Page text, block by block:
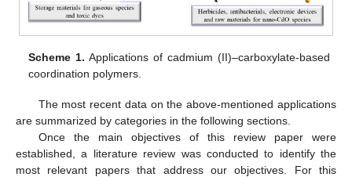
Scheme 1. Applications of cadmium (II)–carboxylate-based
coordination polymers.
The most recent data on the above-mentioned applications
are summarized by categories in the following sections.
Once the main objectives of this review paper were
established, a literature review was conducted to identify the
most relevant papers that address our objectives. For this